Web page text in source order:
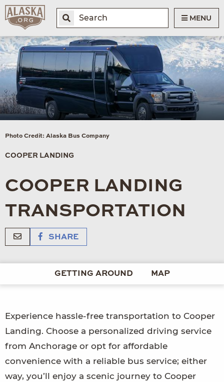
MENU
Photo Credit: Alaska Bus Company
COOPER LANDING
COOPER LANDING
TRANSPORTATION
SHARE
GETTING AROUND MAP
Experience hassle-free transportation to Cooper
Landing. Choose a personalized driving service
from Anchorage or opt for affordable
convenience with a reliable bus service; either
way, you’ll enjoy a scenic journey to Cooper